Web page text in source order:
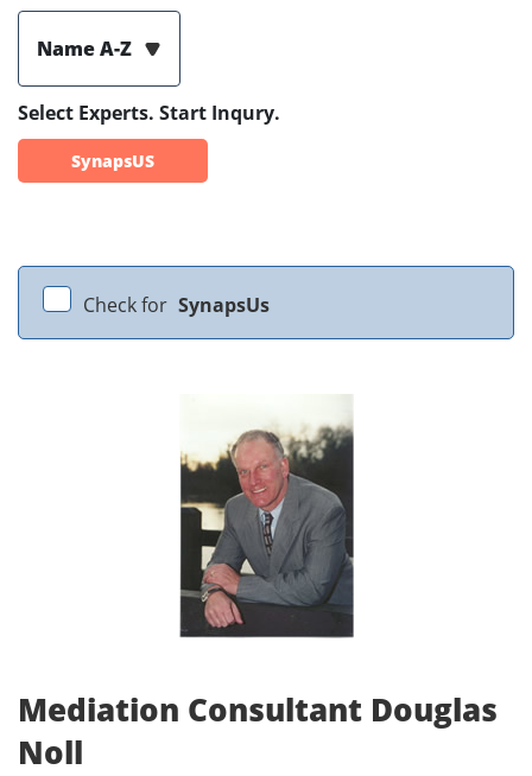
Name A-Z
Select Experts. Start Inqury.
SynapsUS
Check for SynapsUs
Mediation Consultant Douglas
Noll